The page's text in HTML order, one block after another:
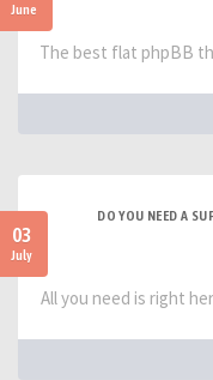
June
The best flat phpBB
03
July
DO YOU NEED A
All you need is right